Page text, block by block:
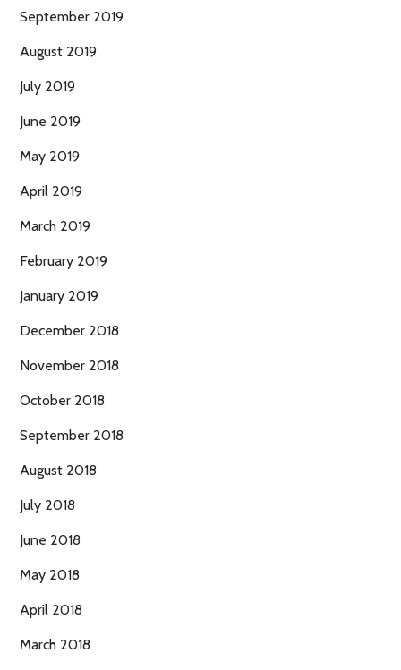
September 2019
August 2019
July 2019
June 2019
May 2019
April 2019
March 2019
February 2019
January 2019
December 2018
November 2018
October 2018
September 2018
August 2018
July 2018
June 2018
May 2018
April 2018
March 2018